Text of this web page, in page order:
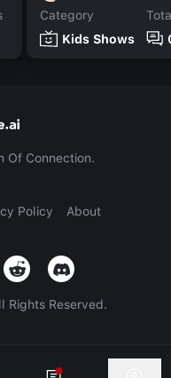
Category
Kids Shows
Of Connection.
Policy About
Rights Reserved.